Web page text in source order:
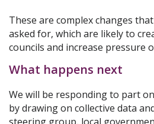
These are complex changes
asked for, which are likely to
councils and increase pressure
What happens next
We will be responding to part
by drawing on collective data